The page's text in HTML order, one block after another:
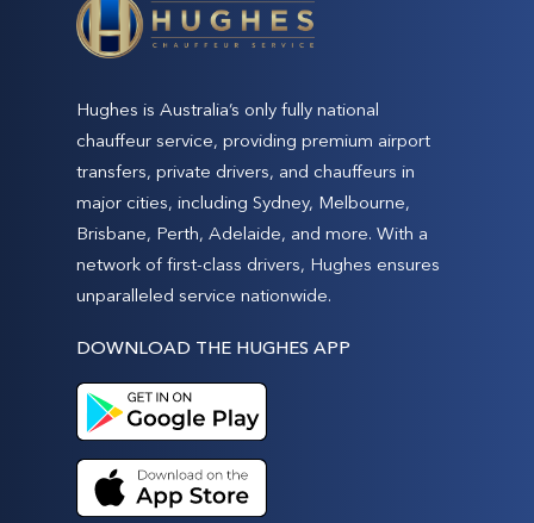
Hughes is Australia’s only fully national
chauffeur service, providing premium airport
transfers, private drivers, and chauffeurs in
major cities, including Sydney, Melbourne,
Brisbane, Perth, Adelaide, and more. With a
network of first-class drivers, Hughes ensures
unparalleled service nationwide.
DOWNLOAD THE HUGHES APP